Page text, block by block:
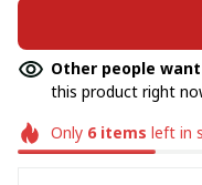
Other people
this product right
Only 6items left in